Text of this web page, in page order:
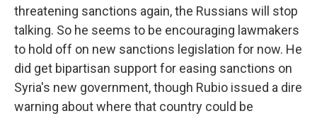
threatening sanctions again, the Russians will stop
talking. So he seems to be encouraging lawmakers
to hold off on new sanctions legislation for now. He
did get bipartisan support for easing sanctions on
Syria's new government, though Rubio issued a dire
warning about where that country could be